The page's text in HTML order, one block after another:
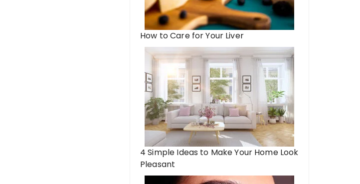
How to Care for Your Liver
4 Simple Ideas to Make Your Home Look
Pleasant